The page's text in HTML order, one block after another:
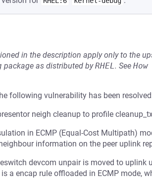
in the description apply only to the
package as distributed byRHEL. See
following vulnerability has been
neigh cleanup to profile
in ECMP (Equal-Cost Multipath)
information on the peer uplink
devcom unpair is moved to uplink
a encap rule offloaded in ECMP mode,